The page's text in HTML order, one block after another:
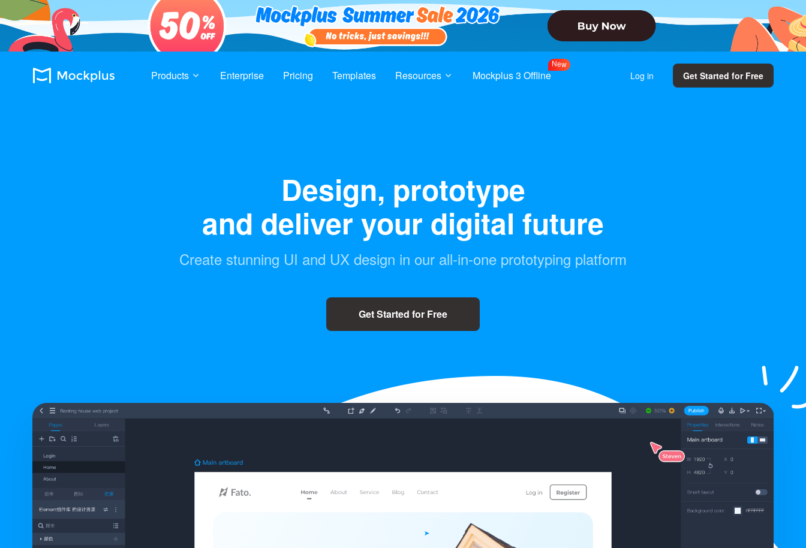
Products Enterprise Pricing Templates Resources Mockplus 3 Offline
New
Log in Get Started for Free
Design, prototype
and deliver your digital future
Create stunning UI and UX design in our all-in-one prototyping platform
Get Started for Free